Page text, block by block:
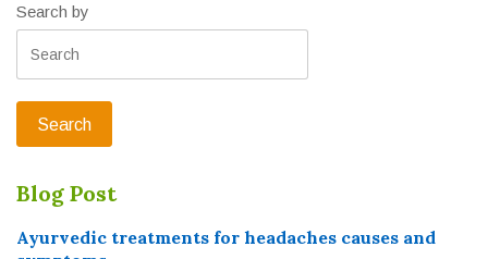
Search by
Blog Post
Ayurvedic treatments for headaches causes and